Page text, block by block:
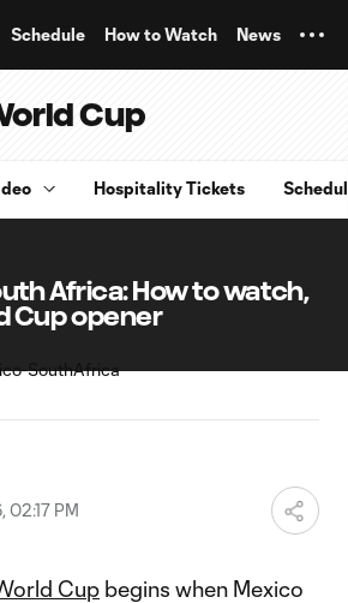
Schedule How to Watch News
Cup
Hospitality Tickets
Africa: How to watch,
Cup opener
02:17 PM
Cup begins when Mexico